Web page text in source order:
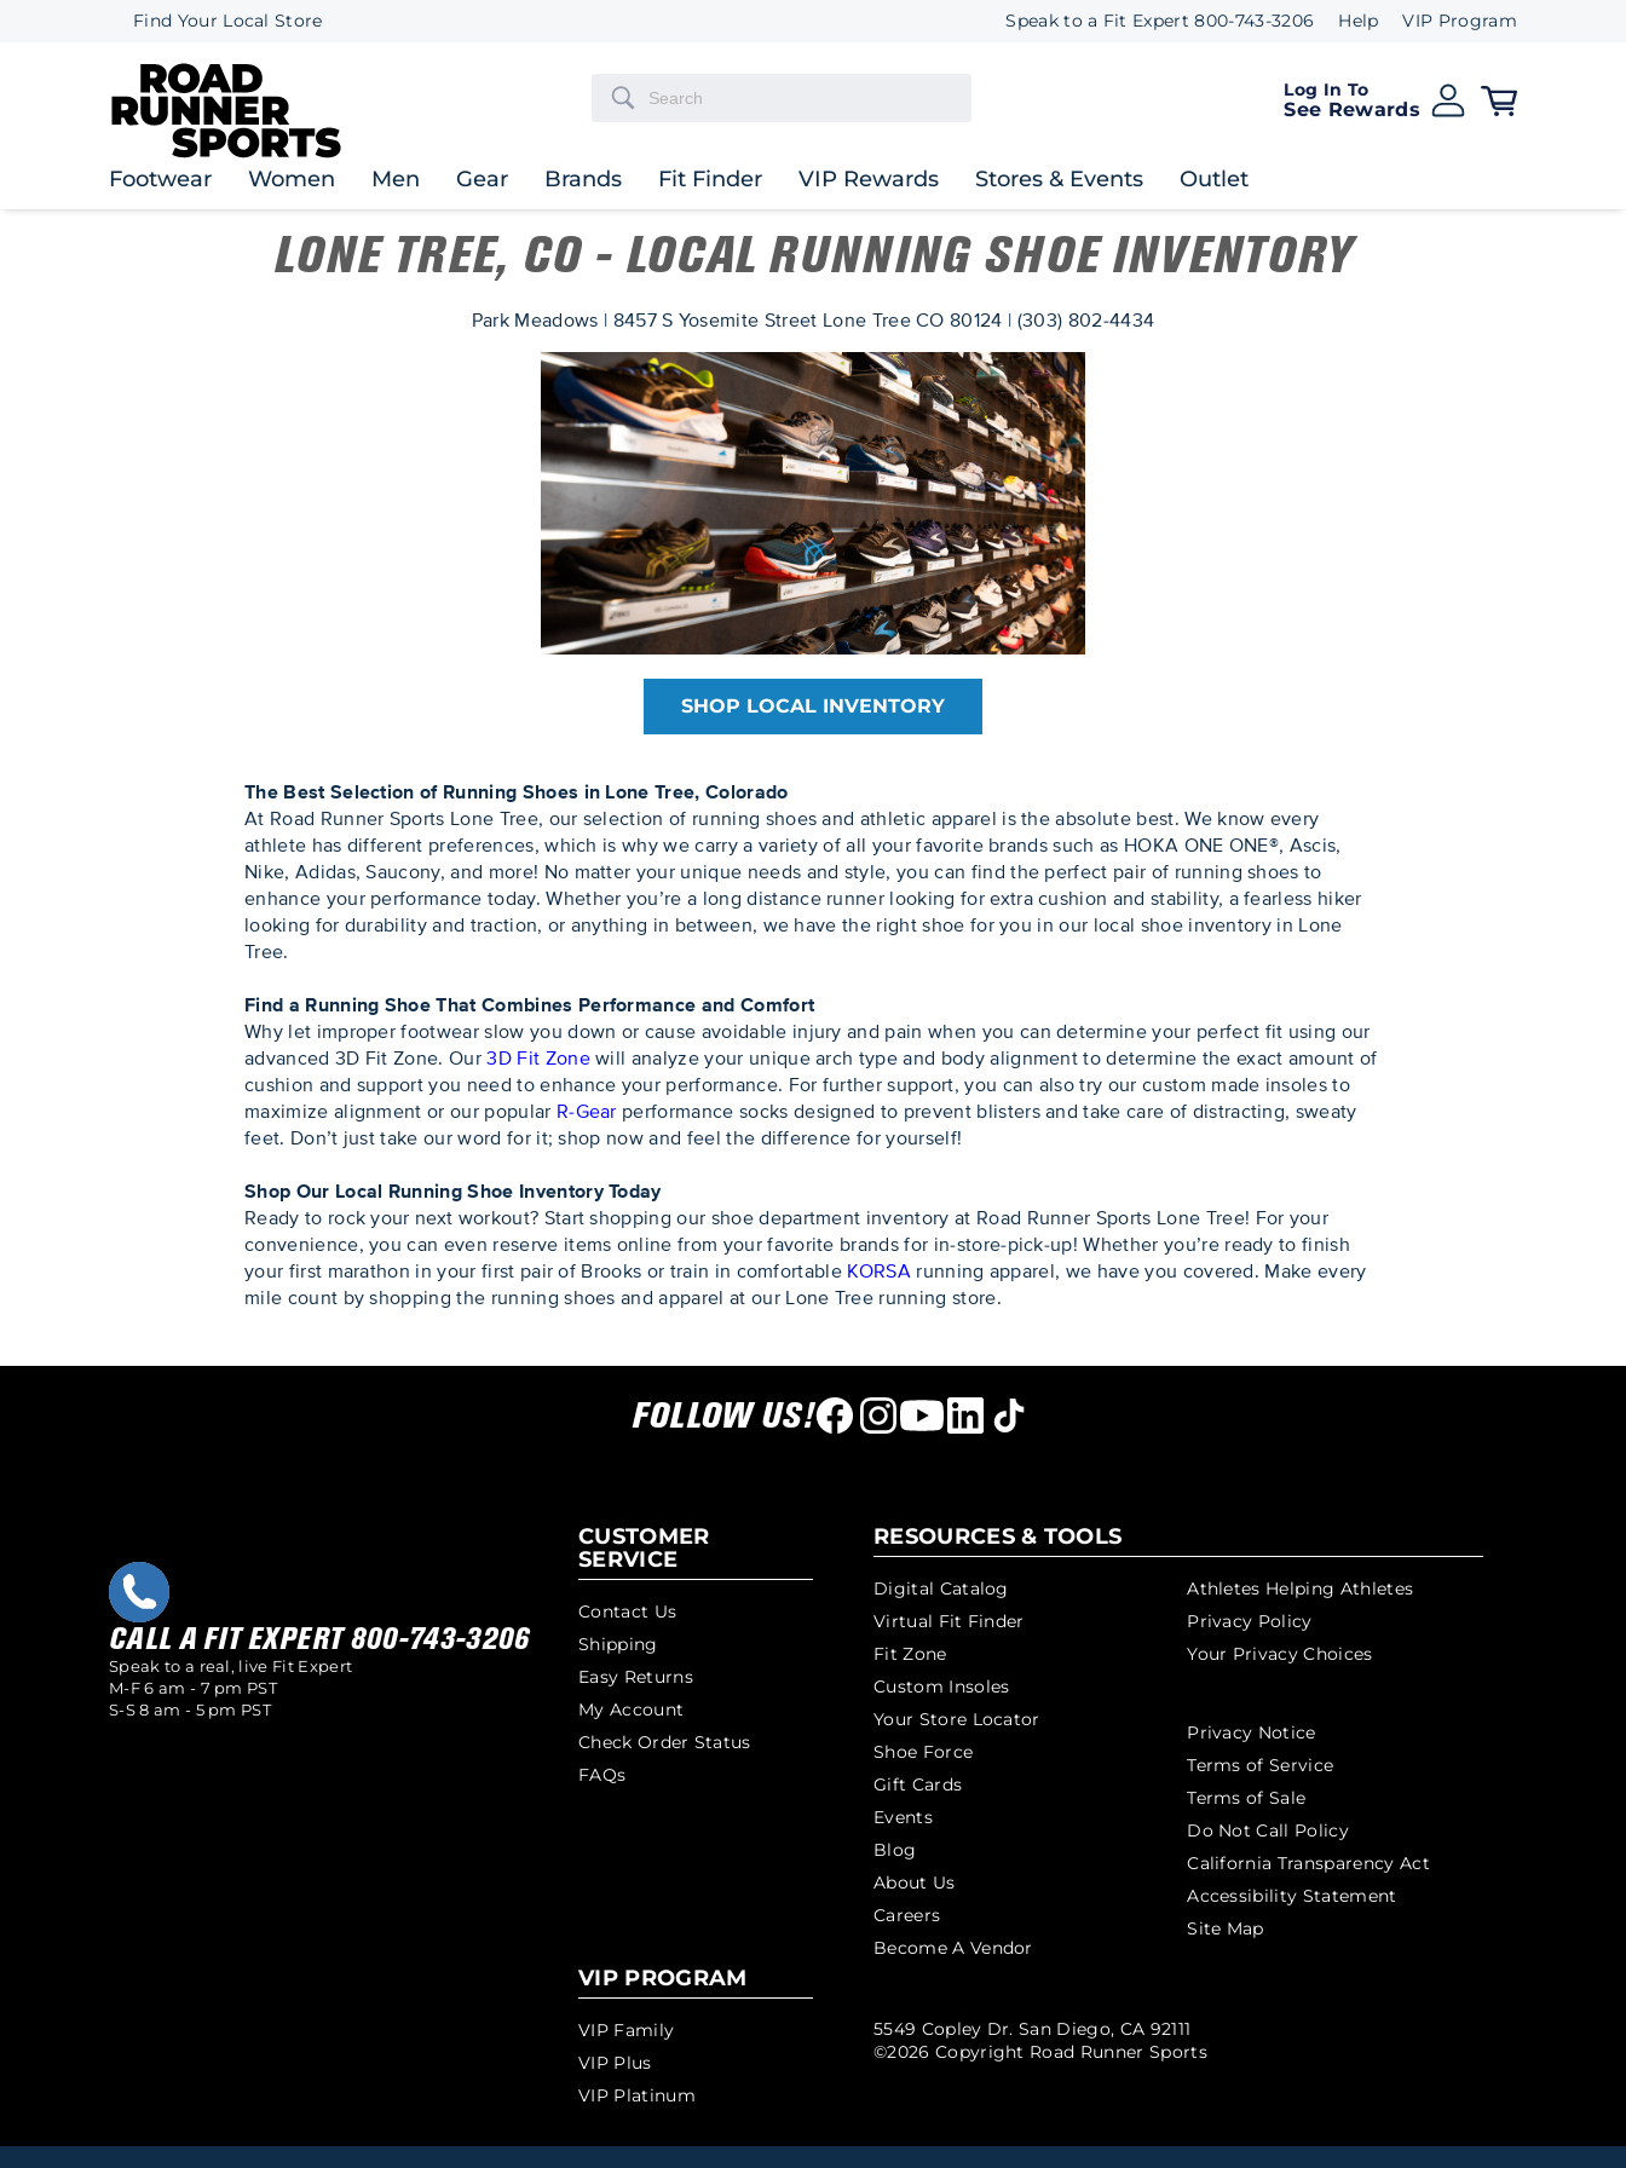
Find Your Local Store Speak to a Fit Expert 800-743-3206 Help VIP Program
Log In To
See Rewards
Footwear Women Men Gear Brands Fit Finder VIP Rewards Stores & Events Outlet
LONE TREE, CO - LOCAL RUNNING SHOE INVENTORY
Park Meadows | 8457 S Yosemite Street Lone Tree CO 80124 | (303) 802-4434
SHOP LOCAL INVENTORY
The Best Selection of Running Shoes in Lone Tree, Colorado
At Road Runner Sports Lone Tree, our selection of running shoes and athletic apparel is the absolute best. We know every
athlete has different preferences, which is why we carry a variety of all your favorite brands such as HOKA ONE ONE®, Ascis,
Nike, Adidas, Saucony, and more! No matter your unique needs and style, you can find the perfect pair of running shoes to
enhance your performance today. Whether you’re a long distance runner looking for extra cushion and stability, a fearless hiker
looking for durability and traction, or anything in between, we have the right shoe for you in our local shoe inventory in Lone
Tree.
Find a Running Shoe That Combines Performance and Comfort
Why let improper footwear slow you down or cause avoidable injury and pain when you can determine your perfect fit using our
advanced 3D Fit Zone. Our3D Fit Zonewill analyze your unique arch type and body alignment to determine the exact amount of
cushion and support you need to enhance your performance. For further support, you can also try our custom made insoles to
maximize alignment or our popular R-Gear performance socks designed to prevent blisters and take care of distracting, sweaty
feet. Don’t just take our word for it; shop now and feel the difference for yourself!
Shop Our Local Running Shoe Inventory Today
Ready to rock your next workout? Start shopping our shoe department inventory at Road Runner Sports Lone Tree! For your
convenience, you can even reserve items online from your favorite brands for in-store-pick-up! Whether you’re ready to finish
your first marathon in your first pair of Brooks or train in comfortable KORSA running apparel, we have you covered. Make every
mile count by shopping the running shoes and apparel at our Lone Tree running store.
FOLLOW US!
CALL A FIT EXPERT 800-743-3206
Speak to a real, live Fit Expert
M-F 6 am - 7 pm PST
S-S 8 am - 5 pm PST
CUSTOMER
SERVICE
Contact Us
Shipping
Easy Returns
My Account
Check Order Status
FAQs
VIP PROGRAM
VIP Family
VIP Plus
VIP Platinum
RESOURCES & TOOLS
Digital Catalog
Virtual Fit Finder
Fit Zone
Custom Insoles
Your Store Locator
Shoe Force
Gift Cards
Events
Blog
About Us
Careers
Become A Vendor
Athletes Helping Athletes
Privacy Policy
Your Privacy Choices
Privacy Notice
Terms of Service
Terms of Sale
Do Not Call Policy
California Transparency Act
Accessibility Statement
Site Map
5549 Copley Dr. San Diego, CA 92111
©2026 Copyright Road Runner Sports